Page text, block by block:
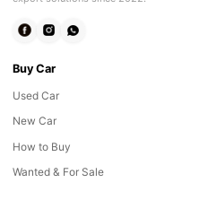
Buy Car
Used Car
New Car
How to Buy
Wanted & For Sale